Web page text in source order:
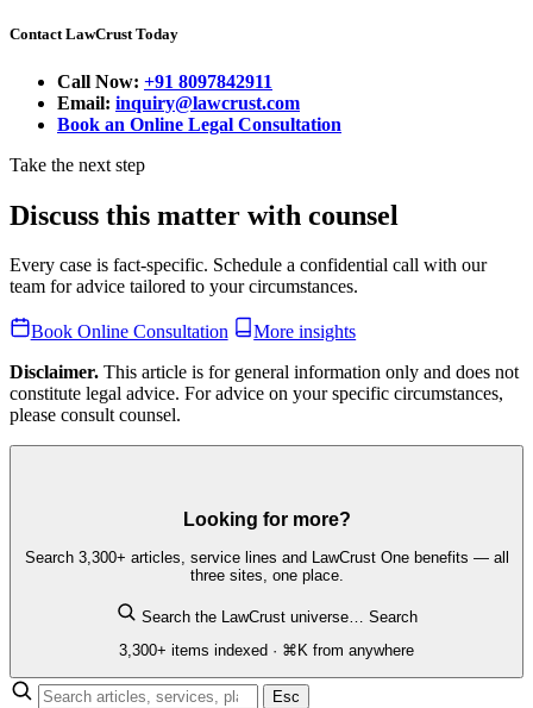
Contact LawCrust Today
Call Now: +91 8097842911
Email: inquiry@lawcrust.com
Book an Online Legal Consultation
Take the next step
Discuss this matter with counsel
Every case is fact-specific. Schedule a confidential call with our
team for advice tailored to your circumstances.
Book Online Consultation
More insights
Disclaimer. This article is for general information only and does not
constitute legal advice. For advice on your specific circumstances,
please consult counsel.
Looking for more?
Search 3,300+ articles, service lines and LawCrust One benefits — all
three sites, one place.
Search the LawCrust universe…
Search
3,300+ items indexed · ⌘K from anywhere
Esc